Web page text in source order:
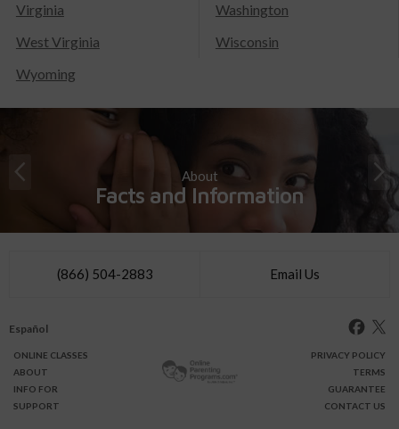
Virginia
Washington
West Virginia
Wisconsin
Wyoming
About
Facts and Information
(866) 504-2883 Email Us
Español
ONLINE CLASSES
ABOUT
INFO FOR
SUPPORT
PRIVACY POLICY
TERMS
GUARANTEE
CONTACT US